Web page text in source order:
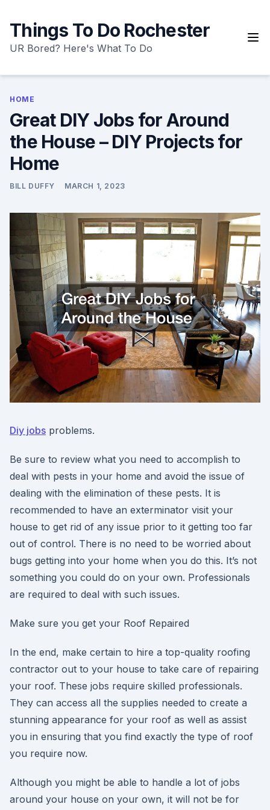
content
Things To Do Rochester
UR Bored? Here's What To Do
HOME
Great DIY Jobs for Around
the House – DIY Projects for
Home
BILL DUFFY MARCH 1, 2023
Diy jobs problems.
Be sure to review what you need to accomplish to
deal with pests in your home and avoid the issue of
dealing with the elimination of these pests. It is
recommended to have an exterminator visit your
house to get rid of any issue prior to it getting too far
out of control. There is no need to be worried about
bugs getting into your home when you do this. It’s not
something you could do on your own. Professionals
are required to deal with such issues.
Make sure you get your Roof Repaired
In the end, make certain to hire a top-quality roofing
contractor out to your house to take care of repairing
your roof. These jobs require skilled professionals.
They can access all the supplies needed to create a
stunning appearance for your roof as well as assist
you in ensuring that you find exactly the type of roof
you require now.
Although you might be able to handle a lot of jobs
around your house on your own, it will not be for